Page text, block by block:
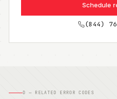
Schedule
(844)
D — RELATED ERROR CODES